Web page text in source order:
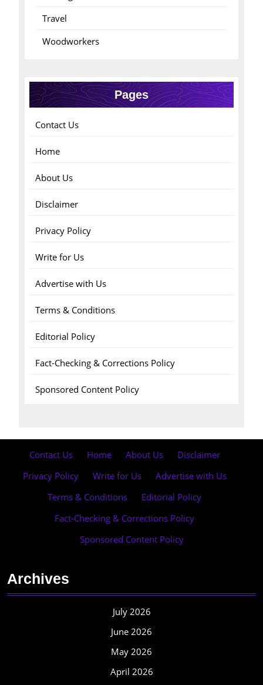
Travel
Woodworkers
Pages
Contact Us
Home
About Us
Disclaimer
Privacy Policy
Write for Us
Advertise with Us
Terms & Conditions
Editorial Policy
Fact-Checking & Corrections Policy
Sponsored Content Policy
Contact Us Home About Us Disclaimer
Privacy Policy
Write for Us Advertise with Us
Terms & Conditions
Editorial Policy
Fact-Checking & Corrections Policy
Sponsored Content Policy
Archives
July 2026
June 2026
May 2026
April 2026